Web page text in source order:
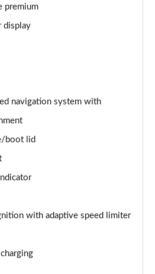
Seat]
Seat]
Seat]
Seat]
premium
display
navigation system with
boot lid
with adaptive speed limiter